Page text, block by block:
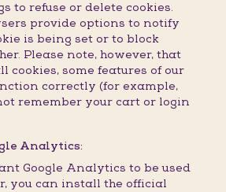
to refuse or delete cookies.
provide options to notify
is being set or to block
Please note, however, that
cookies, some features of our
correctly (for example,
remember your cart or login
Analytics:
Google Analytics to be used
you can install the official